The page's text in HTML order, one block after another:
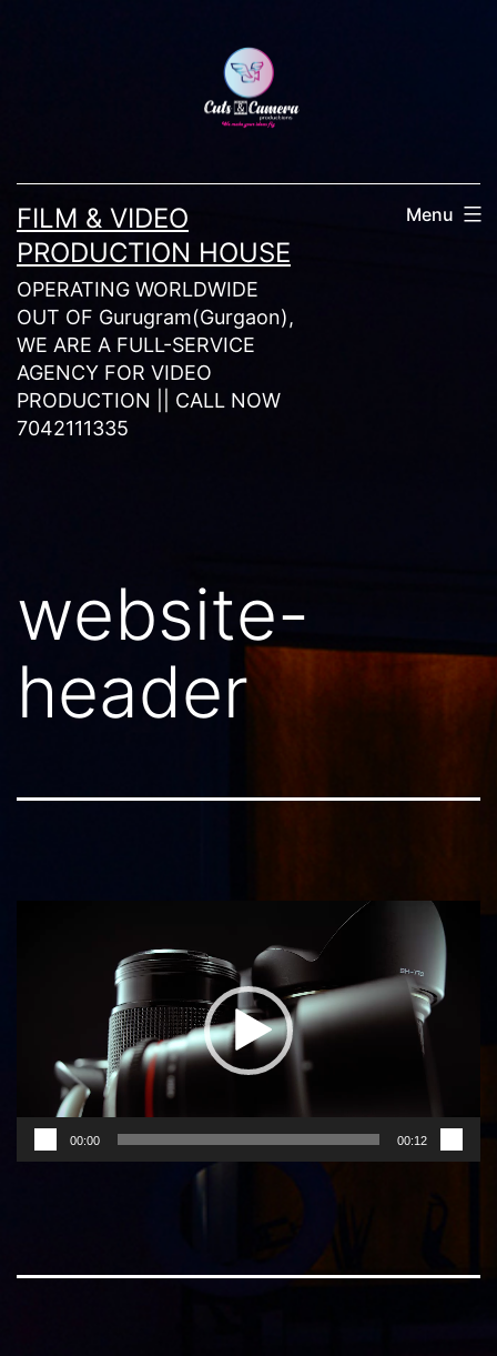
FILM & VIDEO
PRODUCTION HOUSE
OPERATING WORLDWIDE
OUT OF Gurugram(Gurgaon),
WE ARE A FULL-SERVICE
AGENCY FOR VIDEO
PRODUCTION || CALL NOW
7042111335
Menu
website-
header
00:00 00:12